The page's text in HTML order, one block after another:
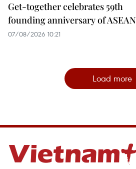
Get-together celebrates 59th
founding anniversary of ASEAN
07/08/2026 10:21
Load more